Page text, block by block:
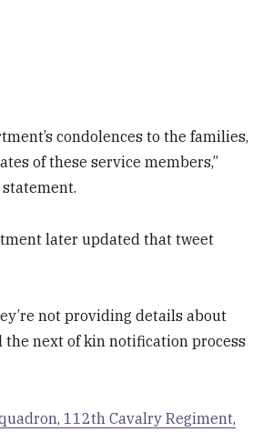
condolences to the families,
of these service members,”
later updated that tweet
not providing details about
the next of kin notification process
112th Cavalry Regiment,